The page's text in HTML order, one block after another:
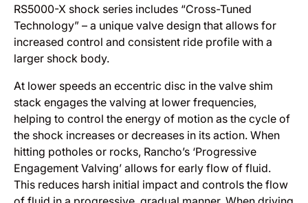
RS5000-X shock series includes “Cross-Tuned
Technology” – a unique valve design that allows for
increased control and consistent ride profile with a
larger shock body.
At lower speeds an eccentric disc in the valve shim
stack engages the valving at lower frequencies,
helping to control the energy of motion as the cycle of
the shock increases or decreases in its action. When
hitting potholes or rocks, Rancho’s ‘Progressive
Engagement Valving’ allows for early flow of fluid.
This reduces harsh initial impact and controls the flow